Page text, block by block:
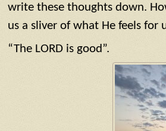
write these thoughts down.
us a sliver of what He feels for
“The LORD is good”.